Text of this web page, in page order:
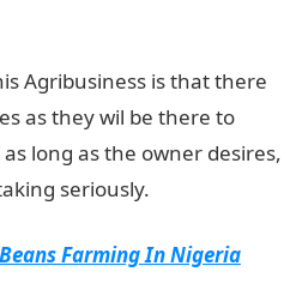
Agribusiness is that there
as they wil be there to
long as the owner desires,
seriously.
Farming In Nigeria